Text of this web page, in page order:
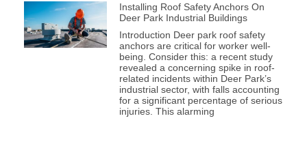
Installing Roof Safety Anchors On
Deer Park Industrial Buildings
Introduction Deer park roof safety
anchors are critical for worker well-
being. Consider this: a recent study
revealed a concerning spike in roof-
related incidents within Deer Park’s
industrial sector, with falls accounting
for a significant percentage of serious
injuries. This alarming